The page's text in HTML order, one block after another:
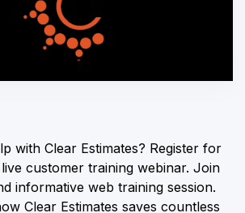
with Clear Estimates? Register for
customer training webinar. Join
informative web training session.
Clear Estimates saves countless